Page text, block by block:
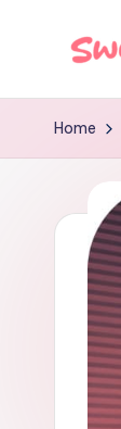
Home